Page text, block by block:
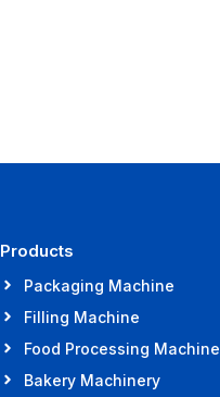
Products
Packaging Machine
Filling Machine
Food Processing Machine
Bakery Machinery